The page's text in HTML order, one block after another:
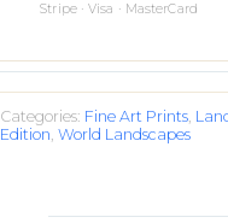
Stripe · Visa · MasterCard
Categories: Fine Art Prints,
Edition, World Landscapes